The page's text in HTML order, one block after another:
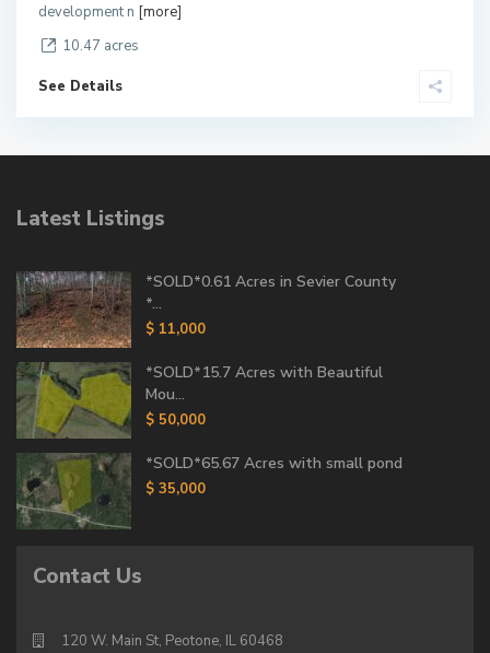
development n [more]
10.47 acres
See Details
Latest Listings
*SOLD*0.61 Acres in Sevier County
*...
$ 11,000
*SOLD*15.7 Acres with Beautiful
Mou...
$ 50,000
*SOLD*65.67 Acres with small pond
$ 35,000
Contact Us
120 W. Main St, Peotone, IL 60468